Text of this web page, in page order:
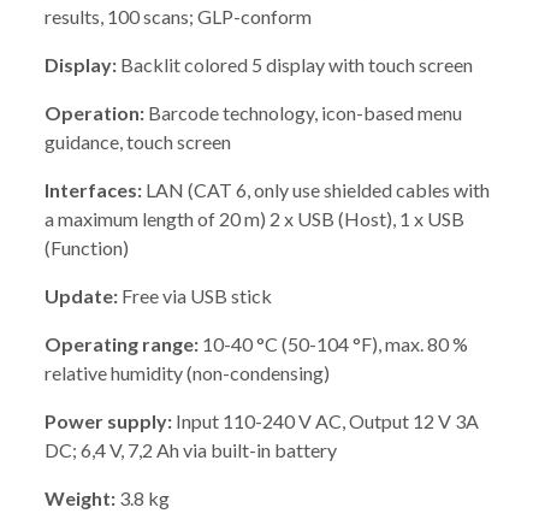
results, 100 scans; GLP-conform
Display: Backlit colored 5 display with touch screen
Operation: Barcode technology, icon-based menu
guidance, touch screen
Interfaces: LAN (CAT 6, only use shielded cables with
a maximum length of 20 m) 2 x USB (Host), 1 x USB
(Function)
Update: Free via USB stick
Operating range: 10-40 °C (50-104 °F), max. 80 %
relative humidity (non-condensing)
Power supply: Input 110-240 V AC, Output 12 V 3A
DC; 6,4 V, 7,2 Ah via built-in battery
Weight: 3.8 kg